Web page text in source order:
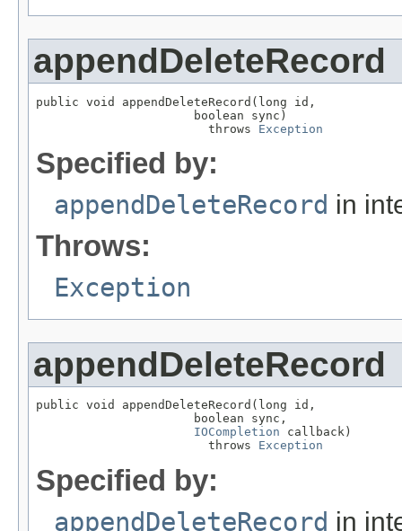
appendDeleteRecord
public void appendDeleteRecord(long id,
                      boolean sync)
                        throws
Exception
Specified by:
appendDeleteRecord in
Throws:
Exception
appendDeleteRecord
public void appendDeleteRecord(long id,
                      boolean sync,
IOCompletion callback)
                        throws
Exception
Specified by:
appendDeleteRecord in